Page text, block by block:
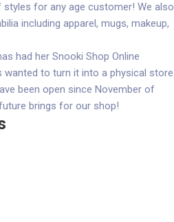
for any age customer! We also
including apparel, mugs, makeup,
had her Snooki Shop Online
wanted to turn it into a physical store
been open since November of
brings for our shop!